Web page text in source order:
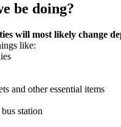
be doing?
will most likely change
like:
and other essential items
station